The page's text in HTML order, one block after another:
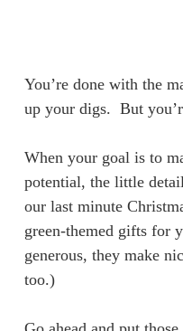
content
You’re done with the
up your digs. But
When your goal is to
potential, the little
our last minute
green-themed gifts for
generous, they make
too.)